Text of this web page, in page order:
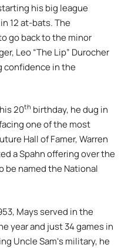
his big league
12 at-bats. The
go back to the minor
Leo “The Lip” Durocher
confidence in the
20th birthday, he dug in
one of the most
Hall of Famer, Warren
a Spahn offering over the
be named the National
Mays served in the
year and just 34 games in
Uncle Samʻs military, he